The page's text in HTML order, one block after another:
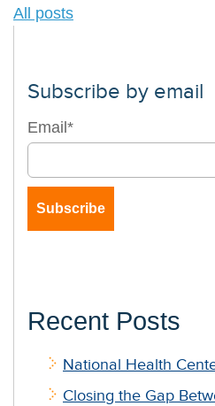
All posts
Subscribe by email
Email *
Recent Posts
National Health
Closing the Gap